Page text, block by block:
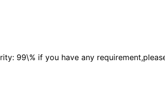
99\% if you have any